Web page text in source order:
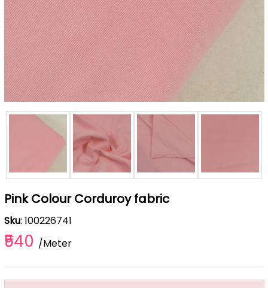
Pink Colour Corduroy fabric
Sku: 100226741
₹540 /Meter